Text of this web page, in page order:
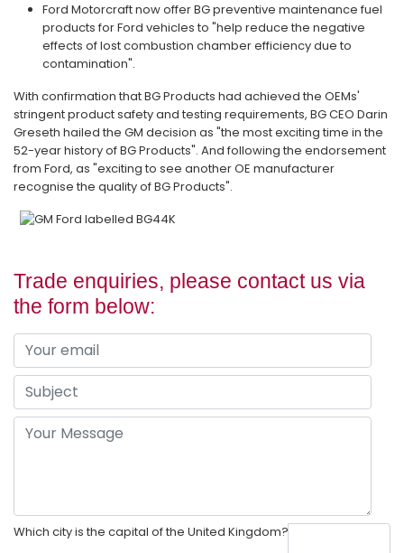
Ford Motorcraft now offer BG preventive maintenance fuel
products for Ford vehicles to "help reduce the negative
effects of lost combustion chamber efficiency due to
contamination".
With confirmation that BG Products had achieved the OEMs'
stringent product safety and testing requirements, BG CEO Darin
Greseth hailed the GM decision as "the most exciting time in the
52-year history of BG Products". And following the endorsement
from Ford, as "exciting to see another OE manufacturer
recognise the quality of BG Products".
Trade enquiries, please contact us via
the form below:
Which city is the capital of the United Kingdom?